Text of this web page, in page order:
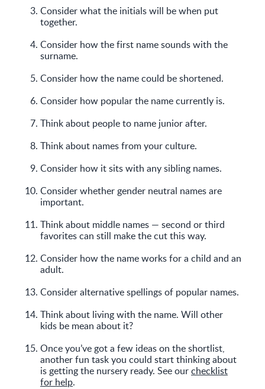
Consider what the initials will be when put
together.
Consider how the first name sounds with the
surname.
Consider how the name could be shortened.
Consider how popular the name currently is.
Think about people to name junior after.
Think about names from your culture.
Consider how it sits with any sibling names.
Consider whether gender neutral names are
important.
Think about middle names — second or third
favorites can still make the cut this way.
Consider how the name works for a child and an
adult.
Consider alternative spellings of popular names.
Think about living with the name. Will other
kids be mean about it?
Once you’ve got a few ideas on the shortlist,
another fun task you could start thinking about
is getting the nursery ready. See ourchecklist
for help.